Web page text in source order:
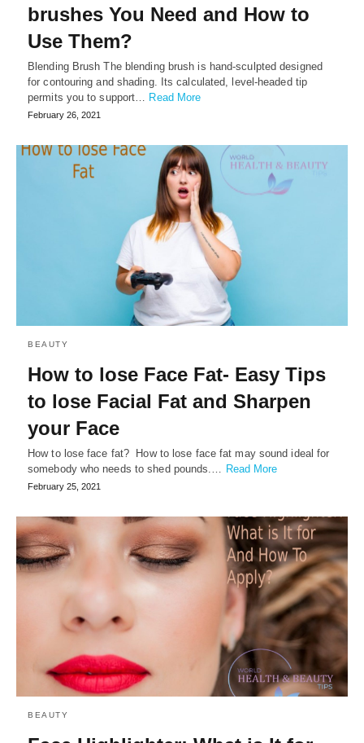
brushes You Need and How to
Use Them?
Blending Brush The blending brush is hand-sculpted designed
for contouring and shading. Its calculated, level-headed tip
permits you to support… Read More
February 26, 2021
BEAUTY
How to lose Face Fat- Easy Tips
to lose Facial Fat and Sharpen
your Face
How to lose face fat? How to lose face fat may sound ideal for
somebody who needs to shed pounds.…
Read More
February 25, 2021
BEAUTY